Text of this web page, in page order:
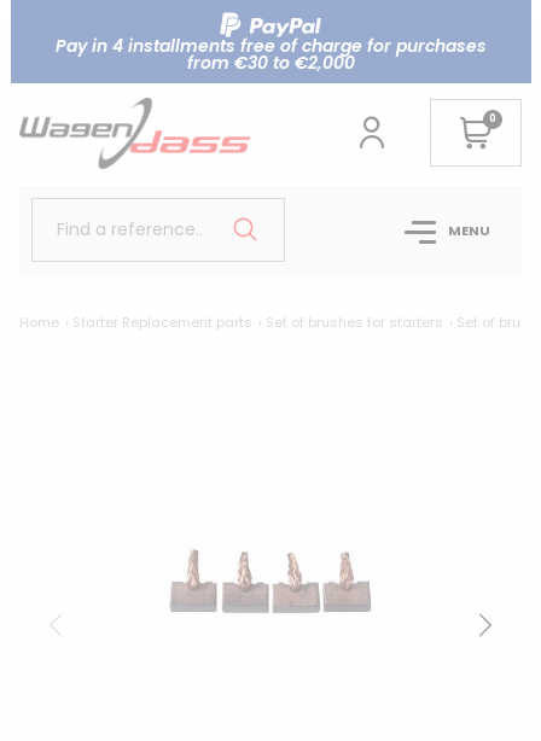
Pay in 4 installments free of charge for purchases
from €30 to €2,000
0
Find a reference.. MENU
Home Starter Replacement parts Set of brushes for starters Set of
Previous Next